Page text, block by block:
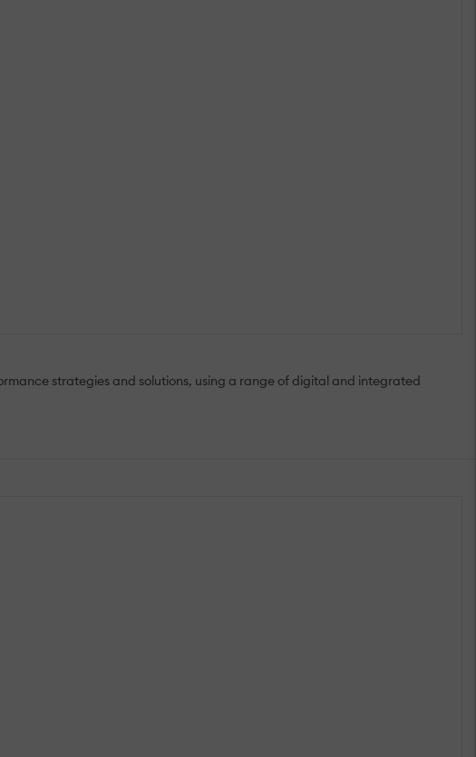
strategies and solutions, using a range of digital and integrated